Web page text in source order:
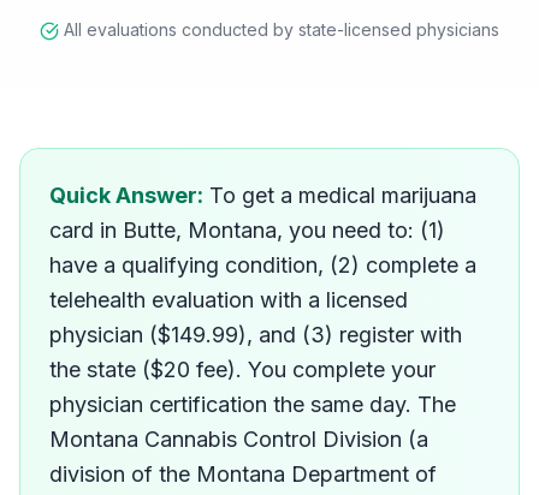
All evaluations conducted by state-licensed physicians
How do I get a medical
Quick Answer: To get a medical marijuana
card in Butte, Montana, you need to: (1)
have a qualifying condition, (2) complete a
telehealth evaluation with a licensed
physician ($149.99), and (3) register with
the state ($20 fee). You complete your
physician certification the same day. The
Montana Cannabis Control Division (a
division of the Montana Department of